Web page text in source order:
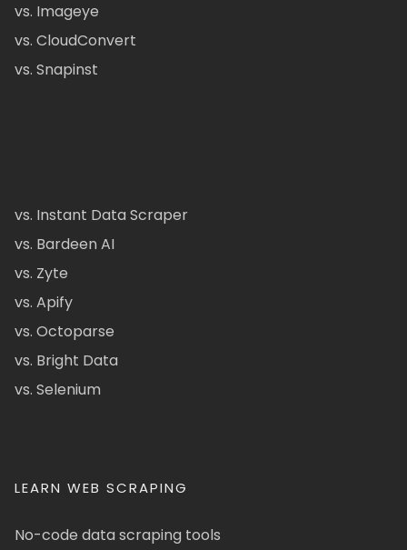
vs. Imageye
vs. CloudConvert
vs. Snapinst
vs. Instant Data Scraper
vs. Bardeen AI
vs. Zyte
vs. Apify
vs. Octoparse
vs. Bright Data
vs. Selenium
LEARN WEB SCRAPING
No-code data scraping tools